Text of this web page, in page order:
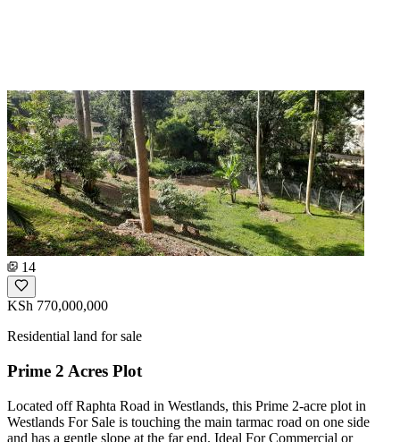
14
KSh 770,000,000
Residential land for sale
Prime 2 Acres Plot
Located off Raphta Road in Westlands, this Prime 2-acre plot in
Westlands For Sale is touching the main tarmac road on one side
and has a gentle slope at the far end. Ideal For Commercial or